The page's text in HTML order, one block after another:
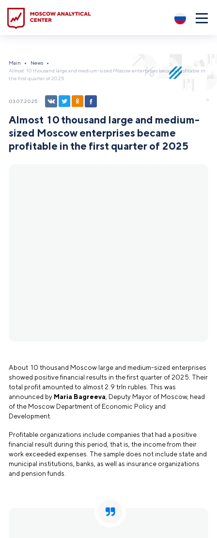
Main
News
Almost 10 thousand large and medium-sized Moscow enterprises became profitable in
the first quarter of 2025
03.07.2025
Almost 10 thousand large and medium-
sized Moscow enterprises became
profitable in the first quarter of 2025
About 10 thousand Moscow large and medium-sized enterprises
showed positive financial results in the first quarter of 2025. Their
total profit amounted to almost 2.9 trln rubles. This was
announced by Maria Bagreeva , Deputy Mayor of Moscow, head
of the Moscow Department of Economic Policy and
Development.
Profitable organizations include companies that had a positive
financial result during this period, that is, the income from their
work exceeded expenses. The sample does not include state and
municipal institutions, banks, as well as insurance organizations
and pension funds.